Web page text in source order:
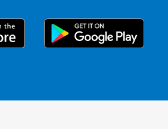
Venezuela
Vietnam